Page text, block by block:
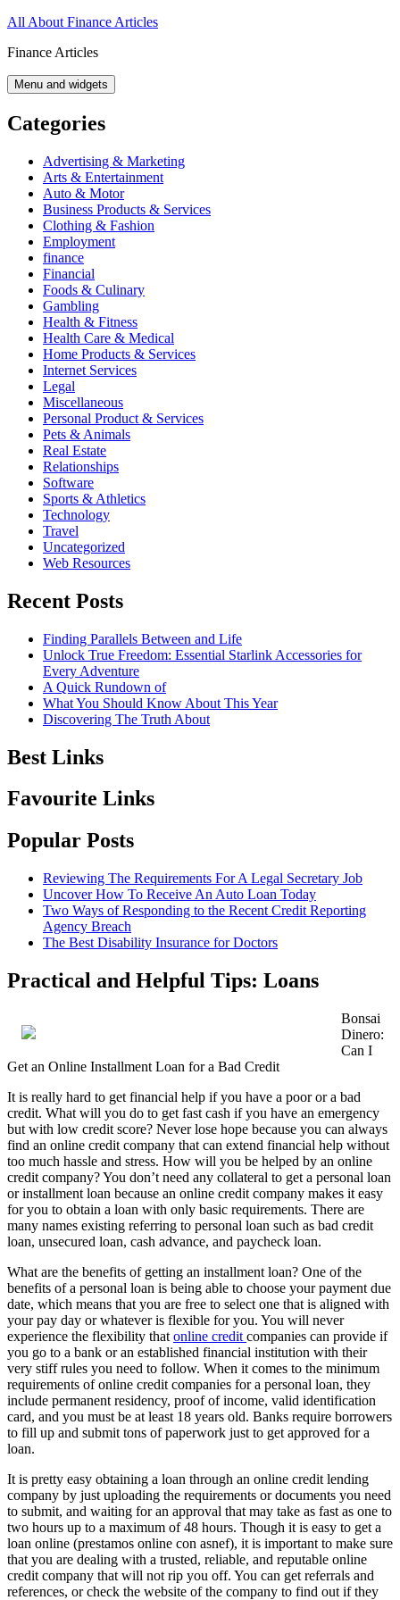
Skip
content
All About Finance Articles
Finance Articles
Menu and widgets
Categories
Advertising & Marketing
Arts & Entertainment
Auto & Motor
Business Products & Services
Clothing & Fashion
Employment
finance
Financial
Foods & Culinary
Gambling
Health & Fitness
Health Care & Medical
Home Products & Services
Internet Services
Legal
Miscellaneous
Personal Product & Services
Pets & Animals
Real Estate
Relationships
Software
Sports & Athletics
Technology
Travel
Uncategorized
Web Resources
Recent Posts
Finding Parallels Between and Life
Unlock True Freedom: Essential Starlink Accessories for
Every Adventure
A Quick Rundown of
What You Should Know About This Year
Discovering The Truth About
Best Links
Favourite Links
Popular Posts
Reviewing The Requirements For A Legal Secretary Job
Uncover How To Receive An Auto Loan Today
Two Ways of Responding to the Recent Credit Reporting
Agency Breach
The Best Disability Insurance for Doctors
Practical and Helpful Tips: Loans
Bonsai
Dinero:
Can I
Get an Online Installment Loan for a Bad Credit
It is really hard to get financial help if you have a poor or a bad
credit. What will you do to get fast cash if you have an emergency
but with low credit score? Never lose hope because you can always
find an online credit company that can extend financial help without
too much hassle and stress. How will you be helped by an online
credit company? You don’t need any collateral to get a personal loan
or installment loan because an online credit company makes it easy
for you to obtain a loan with only basic requirements. There are
many names existing referring to personal loan such as bad credit
loan, unsecured loan, cash advance, and paycheck loan.
What are the benefits of getting an installment loan? One of the
benefits of a personal loan is being able to choose your payment due
date, which means that you are free to select one that is aligned with
your pay day or whatever is flexible for you. You will never
experience the flexibility that online credit companies can provide if
you go to a bank or an established financial institution with their
very stiff rules you need to follow. When it comes to the minimum
requirements of online credit companies for a personal loan, they
include permanent residency, proof of income, valid identification
card, and you must be at least 18 years old. Banks require borrowers
to fill up and submit tons of paperwork just to get approved for a
loan.
It is pretty easy obtaining a loan through an online credit lending
company by just uploading the requirements or documents you need
to submit, and waiting for an approval that may take as fast as one to
two hours up to a maximum of 48 hours. Though it is easy to get a
loan online (prestamos online con asnef), it is important to make sure
that you are dealing with a trusted, reliable, and reputable online
credit company that will not rip you off. You can get referrals and
references, or check the website of the company to find out if they